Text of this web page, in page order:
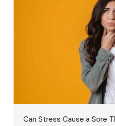
Can Stress Cause a Sore